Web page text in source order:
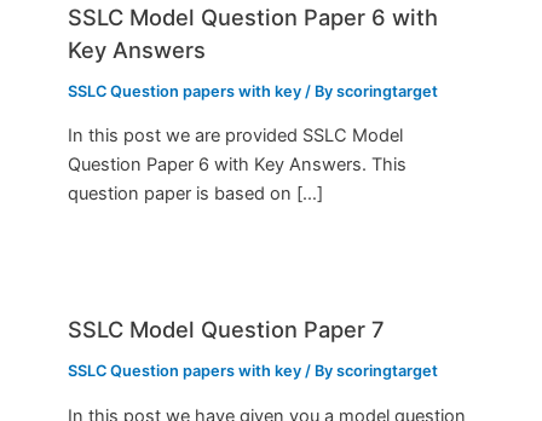
SSLC Model Question Paper 6 with
Key Answers
SSLC Question papers with key / Byscoringtarget
In this post we are provided SSLC Model
Question Paper 6 with Key Answers. This
question paper is based on […]
SSLC Model Question Paper 7
SSLC Question papers with key / Byscoringtarget
In this post we have given you a model question